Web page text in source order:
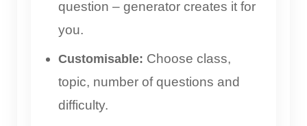
question – generator creates it for
you.
Customisable: Choose class,
topic, number of questions and
difficulty.